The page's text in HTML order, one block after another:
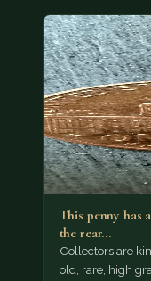
This penny has
the rear…
Collectors are
old, rare, high